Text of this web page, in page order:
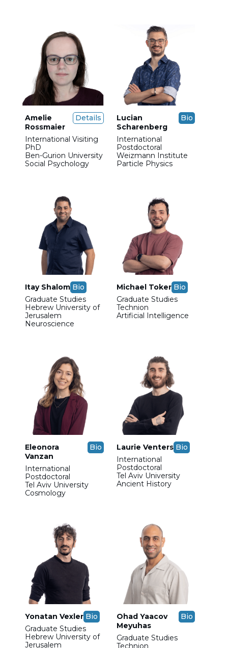
Amelie
Rossmaier
Details
International Visiting
PhD
Ben-Gurion University
Social Psychology
Lucian
Scharenberg
Bio
International
Postdoctoral
Weizmann Institute
Particle Physics
Itay Shalom Bio
Graduate Studies
Hebrew University of
Jerusalem
Neuroscience
Michael Toker Bio
Graduate Studies
Technion
Artificial Intelligence
Eleonora
Vanzan
Bio
International
Postdoctoral
Tel Aviv University
Cosmology
Laurie Venters Bio
International
Postdoctoral
Tel Aviv University
Ancient History
Yonatan Vexler Bio
Graduate Studies
Hebrew University of
Jerusalem
Ohad Yaacov
Meyuhas
Bio
Graduate Studies
Technion